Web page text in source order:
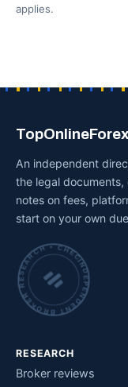
applies.
An independent
the legal
notes on fees,
start on your own
INDEPENDENT BROKER RESEARCH • CHECKED BY HAND •
RESEARCH
Broker reviews